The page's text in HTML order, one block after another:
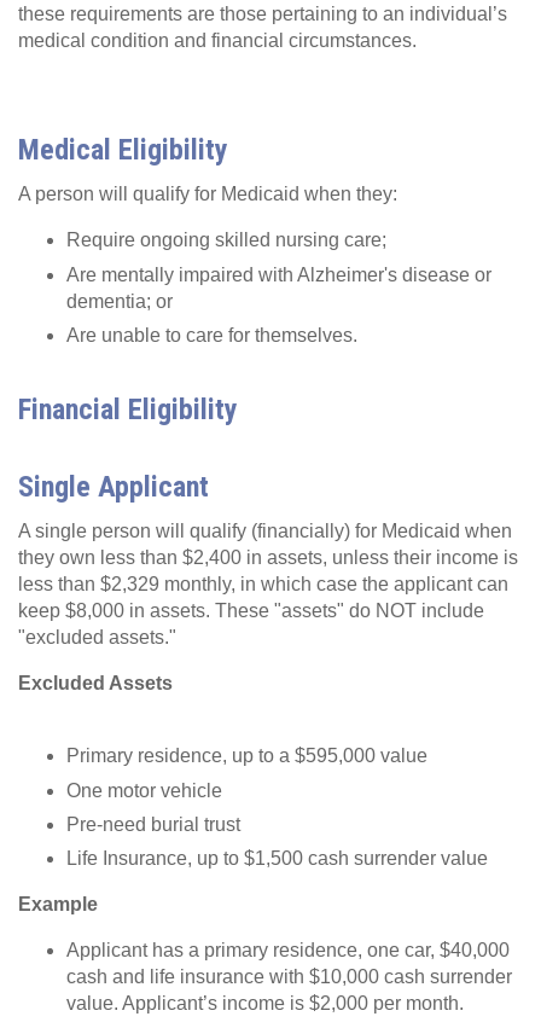
these requirements are those pertaining to an individual’s
medical condition and financial circumstances.
Medical Eligibility
A person will qualify for Medicaid when they:
Require ongoing skilled nursing care;
Are mentally impaired with Alzheimer's disease or
dementia; or
Are unable to care for themselves.
Financial Eligibility
Single Applicant
A single person will qualify (financially) for Medicaid when
they own less than $2,400 in assets, unless their income is
less than $2,329 monthly, in which case the applicant can
keep $8,000 in assets. These "assets" do NOT include
"excluded assets."
Excluded Assets
Primary residence, up to a $595,000 value
One motor vehicle
Pre-need burial trust
Life Insurance, up to $1,500 cash surrender value
Example
Applicant has a primary residence, one car, $40,000
cash and life insurance with $10,000 cash surrender
value. Applicant’s income is $2,000 per month.